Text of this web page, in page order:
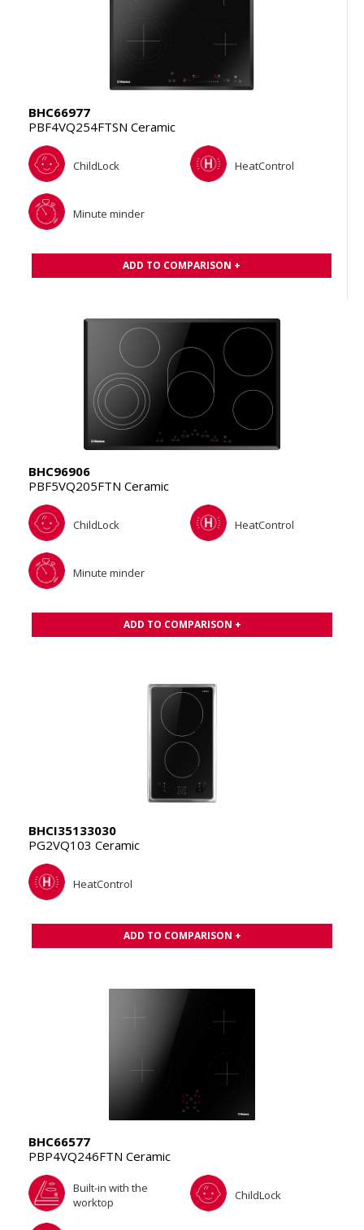
BHC66977
PBF4VQ254FTSN Ceramic
ChildLock HeatControl
Minute minder
ADD TO COMPARISON +
BHC96906
PBF5VQ205FTN Ceramic
ChildLock HeatControl
Minute minder
ADD TO COMPARISON +
BHCI35133030
PG2VQ103 Ceramic
HeatControl
ADD TO COMPARISON +
BHC66577
PBP4VQ246FTN Ceramic
Built-in with the
worktop
ChildLock